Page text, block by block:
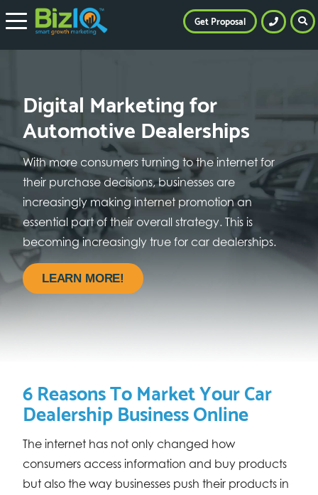
Digital Marketing for
Automotive Dealerships
With more consumers turning to the internet for
their purchase decisions, businesses are
increasingly making internet promotion an
essential part of their overall strategy. This is
becoming increasingly true for car dealerships.
LEARN MORE!
6 Reasons To Market Your Car
Dealership Business Online
The internet has not only changed how
consumers access information and buy products
but also the way businesses push their products in
Get Proposal